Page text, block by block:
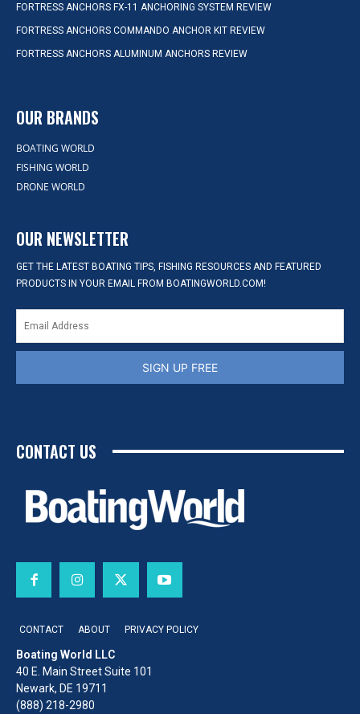
FORTRESS ANCHORS FX-11 ANCHORING SYSTEM REVIEW
FORTRESS ANCHORS COMMANDO ANCHOR KIT REVIEW
FORTRESS ANCHORS ALUMINUM ANCHORS REVIEW
OUR BRANDS
BOATING WORLD
FISHING WORLD
DRONE WORLD
OUR NEWSLETTER
GET THE LATEST BOATING TIPS, FISHING RESOURCES AND FEATURED
PRODUCTS IN YOUR EMAIL FROM BOATINGWORLD.COM!
SIGN UP FREE
CONTACT US
CONTACT ABOUT PRIVACY POLICY
Boating World LLC
40 E. Main Street Suite 101
Newark, DE 19711
(888) 218-2980